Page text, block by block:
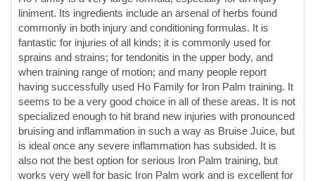
when training range of motion; and many people report
having successfully used Ho Family for Iron Palm training. It
seems to be a very good choice in all of these areas. It is not
specialized enough to hit brand new injuries with pronounced
bruising and inflammation in such a way as Bruise Juice, but
is ideal once any severe inflammation has subsided. It is
also not the best option for serious Iron Palm training, but
works very well for basic Iron Palm work and is excellent for
any of the limb knock and other conditioning exercises often
seen in various Kung Fu schools.
Bottom line: Ho Family is a perfect choice for a strong
and impactful healing any time a very specialized